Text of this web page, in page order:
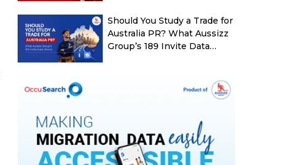
Should You Study a Trade for
Australia PR? What Aussizz
Group’s 189 Invite Data